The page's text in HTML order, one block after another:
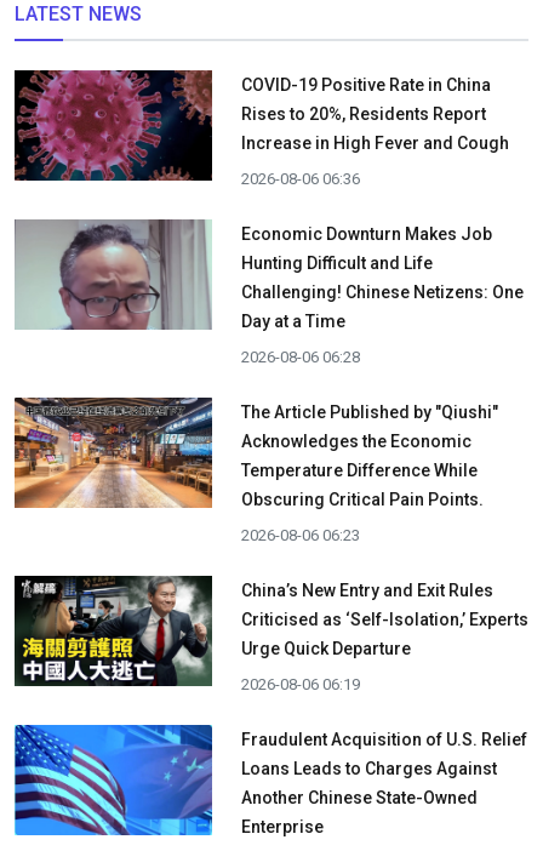
LATEST NEWS
COVID-19 Positive Rate in China
Rises to 20%, Residents Report
Increase in High Fever and Cough
2026-08-06 06:36
Economic Downturn Makes Job
Hunting Difficult and Life
Challenging! Chinese Netizens: One
Day at a Time
2026-08-06 06:28
The Article Published by "Qiushi"
Acknowledges the Economic
Temperature Difference While
Obscuring Critical Pain Points.
2026-08-06 06:23
China’s New Entry and Exit Rules
Criticised as ‘Self-Isolation,’ Experts
Urge Quick Departure
2026-08-06 06:19
Fraudulent Acquisition of U.S. Relief
Loans Leads to Charges Against
Another Chinese State-Owned
Enterprise